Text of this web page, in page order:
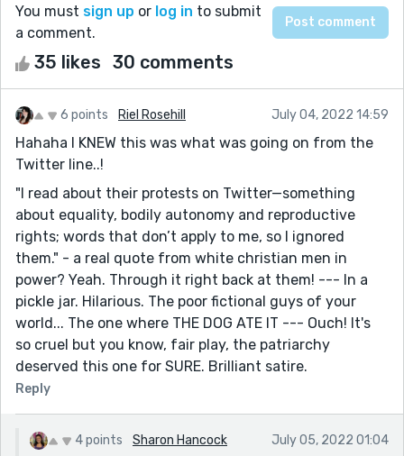
You must sign up or log in to submit
a comment.
35 likes 30 comments
6 points Riel Rosehill July 04, 2022 14:59
Hahaha I KNEW this was what was going on from the
Twitter line..!
"I read about their protests on Twitter—something
about equality, bodily autonomy and reproductive
rights; words that don’t apply to me, so I ignored
them." - a real quote from white christian men in
power? Yeah. Through it right back at them! --- In a
pickle jar. Hilarious. The poor fictional guys of your
world... The one where THE DOG ATE IT --- Ouch! It's
so cruel but you know, fair play, the patriarchy
deserved this one for SURE. Brilliant satire.
Reply
4 points Sharon Hancock July 05, 2022 01:04